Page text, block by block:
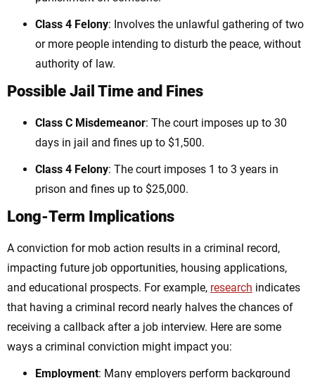
Class 4 Felony: Involves the unlawful gathering of two
or more people intending to disturb the peace, without
authority of law.
Possible Jail Time and Fines
Class C Misdemeanor: The court imposes up to 30
days in jail and fines up to $1,500.
Class 4 Felony: The court imposes 1 to 3 years in
prison and fines up to $25,000.
Long-Term Implications
A conviction for mob action results in a criminal record,
impacting future job opportunities, housing applications,
and educational prospects. For example, research indicates
that having a criminal record nearly halves the chances of
receiving a callback after a job interview. Here are some
ways a criminal conviction might impact you:
Employment: Many employers perform background